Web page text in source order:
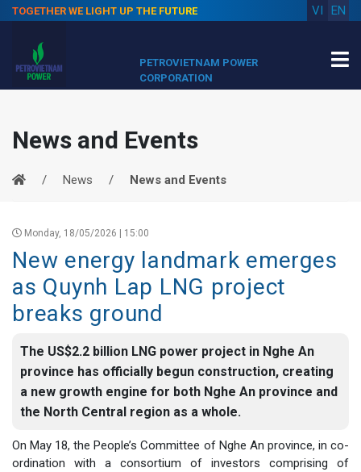
TOGETHER WE LIGHT UP THE FUTURE EN
VI
PETROVIETNAM POWER
CORPORATION
News and Events
News News and Events
Monday, 18/05/2026 | 15:00
New energy landmark emerges
as Quynh Lap LNG project
breaks ground
The US$2.2 billion LNG power project in Nghe An
province has officially begun construction, creating
a new growth engine for both Nghe An province and
the North Central region as a whole.
On May 18, the People’s Committee of Nghe An province, in co-
ordination with a consortium of investors comprising of